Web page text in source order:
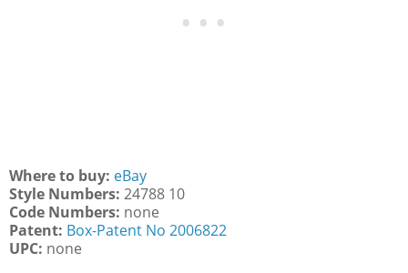
Where to buy: eBay
Style Numbers: 24788 10
Code Numbers: none
Patent: Box-Patent No 2006822
UPC: none